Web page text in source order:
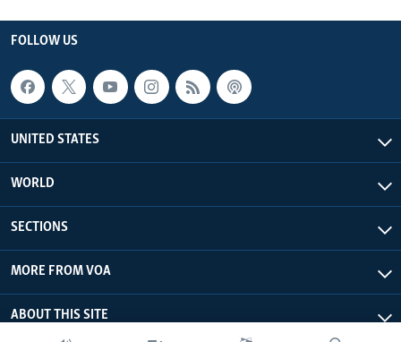
FOLLOW US
UNITED STATES
WORLD
SECTIONS
MORE FROM VOA
ABOUT THIS SITE